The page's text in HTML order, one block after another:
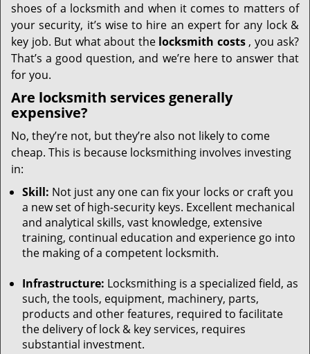
shoes of a locksmith and when it comes to matters of
your security, it’s wise to hire an expert for any lock &
key job. But what about the locksmith costs, you ask?
That’s a good question, and we’re here to answer that
for you.
Are locksmith services generally
expensive?
No, they’re not, but they’re also not likely to come
cheap. This is because locksmithing involves investing
in:
Skill: Not just any one can fix your locks or craft you
a new set of high-security keys. Excellent mechanical
and analytical skills, vast knowledge, extensive
training, continual education and experience go into
the making of a competent locksmith.
Infrastructure: Locksmithing is a specialized field, as
such, the tools, equipment, machinery, parts,
products and other features, required to facilitate
the delivery of lock & key services, requires
substantial investment.